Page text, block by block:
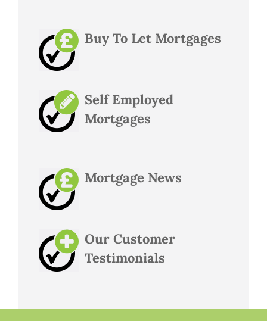
Buy To Let Mortgages
Self Employed
Mortgages
Mortgage News
Our Customer
Testimonials